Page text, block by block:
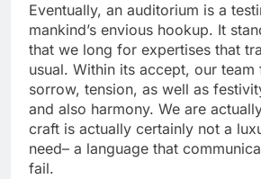
Eventually, an auditorium is a
mankind’s envious hookup. It
that we long for expertises that
usual. Within its accept, our team
sorrow, tension, as well as
and also harmony. We are
craft is actually certainly not a
need– a language that
fail.